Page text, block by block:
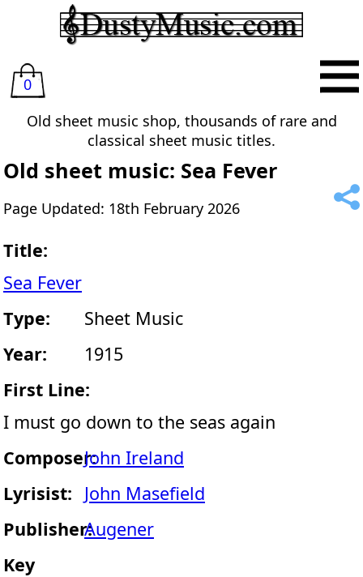
0
Old sheet music shop, thousands of rare and
classical sheet music titles.
Old sheet music: Sea Fever
Page Updated: 18th February 2026
Title:
Sea Fever
Type:
Sheet Music
Year:
1915
First Line:
I must go down to the seas again
Composer:John Ireland
Lyrisist:
John Masefield
Publisher:Augener
Key